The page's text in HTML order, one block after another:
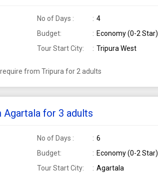
No of Days :
4
Budget:
Economy (0-2 Star)
Tour Start City: Tripura West
from Tripura for 2 adults
Agartala for 3 adults
No of Days :
6
Budget:
Economy (0-2 Star)
Tour Start City: Agartala